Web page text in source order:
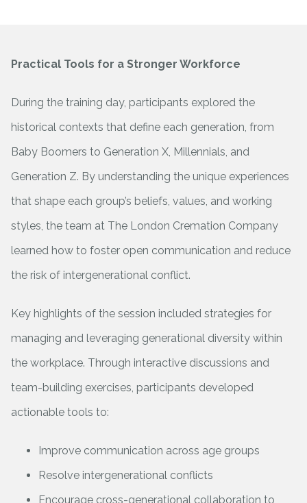
Practical Tools for a Stronger Workforce
During the training day, participants explored the
historical contexts that define each generation, from
Baby Boomers to Generation X, Millennials, and
Generation Z. By understanding the unique experiences
that shape each group’s beliefs, values, and working
styles, the team at The London Cremation Company
learned how to foster open communication and reduce
the risk of intergenerational conflict.
Key highlights of the session included strategies for
managing and leveraging generational diversity within
the workplace. Through interactive discussions and
team-building exercises, participants developed
actionable tools to:
Improve communication across age groups
Resolve intergenerational conflicts
Encourage cross-generational collaboration to